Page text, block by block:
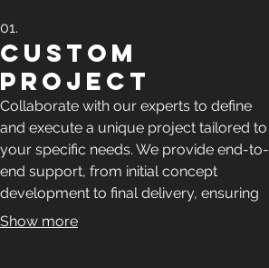
01.
Custom
Project
Collaborate with our experts to define
and execute a unique project tailored to
your specific needs. We provide end-to-
end support, from initial concept
development to final delivery, ensuring
your vision is realized with precision and
Show more